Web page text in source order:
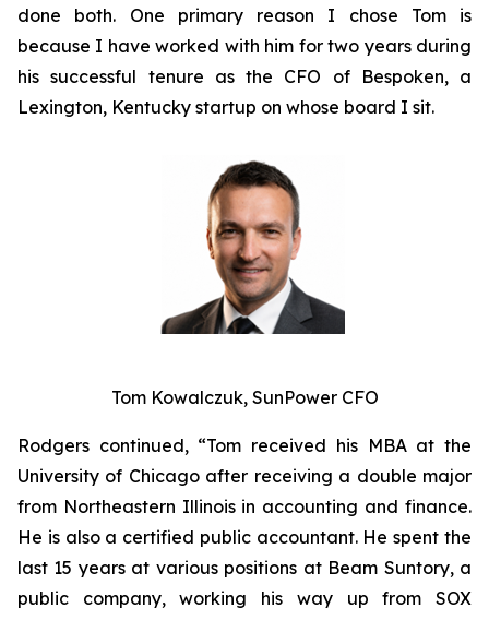
done both. One primary reason I chose Tom is
because I have worked with him for two years during
his successful tenure as the CFO of Bespoken, a
Lexington, Kentucky startup on whose board I sit.
Tom Kowalczuk, SunPower CFO
Rodgers continued, “Tom received his MBA at the
University of Chicago after receiving a double major
from Northeastern Illinois in accounting and finance.
He is also a certified public accountant. He spent the
last 15 years at various positions at Beam Suntory, a
public company, working his way up from SOX